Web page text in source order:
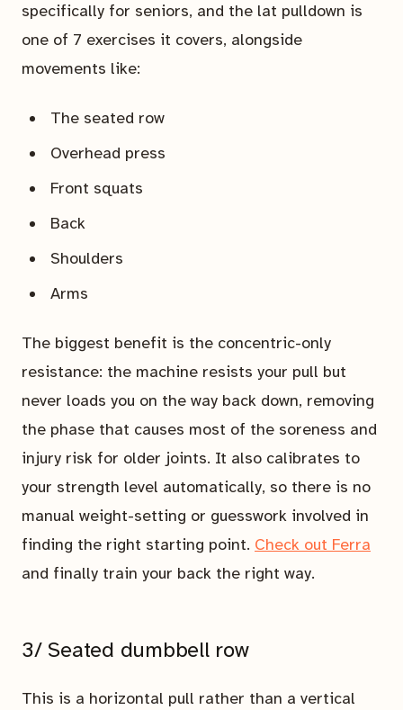
specifically for seniors, and the lat pulldown is
one of 7 exercises it covers, alongside
movements like:
The seated row
Overhead press
Front squats
Back
Shoulders
Arms
The biggest benefit is the concentric-only
resistance: the machine resists your pull but
never loads you on the way back down, removing
the phase that causes most of the soreness and
injury risk for older joints. It also calibrates to
your strength level automatically, so there is no
manual weight-setting or guesswork involved in
finding the right starting point. Check out Ferra
and finally train your back the right way.
3/ Seated dumbbell row
This is a horizontal pull rather than a vertical